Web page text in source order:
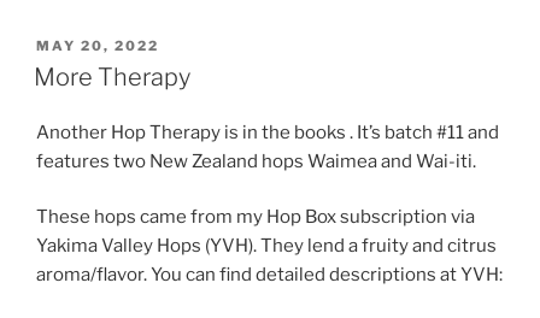
POSTED
ON
MAY 20, 2022
More Therapy
Another Hop Therapy is in the books . It’s batch #11 and
features two New Zealand hops Waimea and Wai-iti.
These hops came from my Hop Box subscription via
Yakima Valley Hops (YVH). They lend a fruity and citrus
aroma/flavor. You can find detailed descriptions at YVH: